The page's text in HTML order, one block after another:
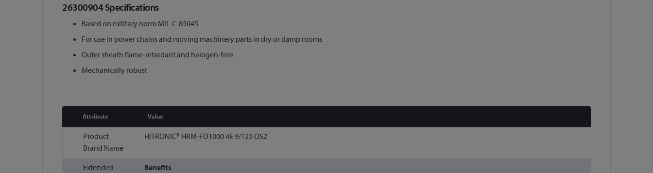
images26300904 Specifications
Based on military norm MIL-C-85045
For use in power chains and moving machinery parts in dry or damp rooms
Outer sheath flame-retardant and halogen-free
Mechanically robust
Information
Attribute Value
Product
Brand Name
HITRONIC® HRM-FD1000 4E 9/125 OS2
Extended
Benefits